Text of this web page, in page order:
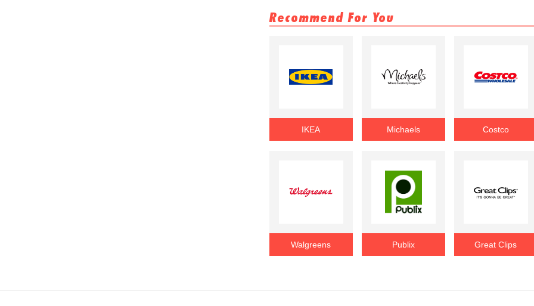
Recommend For You
IKEA Michaels Costco
Walgreens Publix Great Clips